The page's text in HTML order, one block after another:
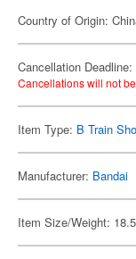
Country of Origin:
Cancellation Deadline:
Cancellations will not
Item Type: B Train
Manufacturer: Bandai
Item Size/Weight: